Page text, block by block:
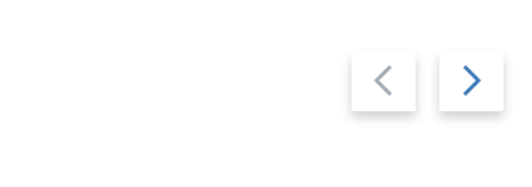
Previous
slide
Next
slide